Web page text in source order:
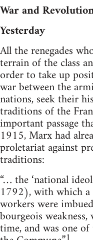
War and
Yesterday
All the renegades
terrain of the class
order to take up
war between the
nations, seek their
traditions of the
important passage
1915, Marx had
proletariat against
traditions:
“… the ‘national
1792), with which
workers were
bourgeois
time, and was one